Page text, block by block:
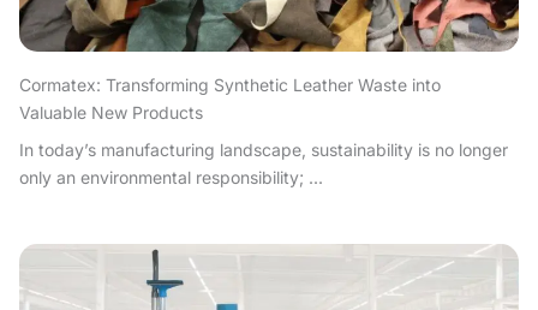
Cormatex: Transforming Synthetic Leather Waste into
Valuable New Products
In today’s manufacturing landscape, sustainability is no longer
only an environmental responsibility; ...